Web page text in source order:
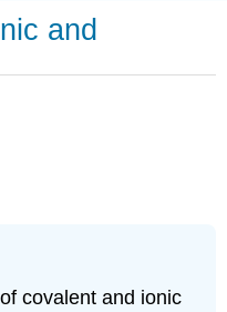
and
covalent and ionic